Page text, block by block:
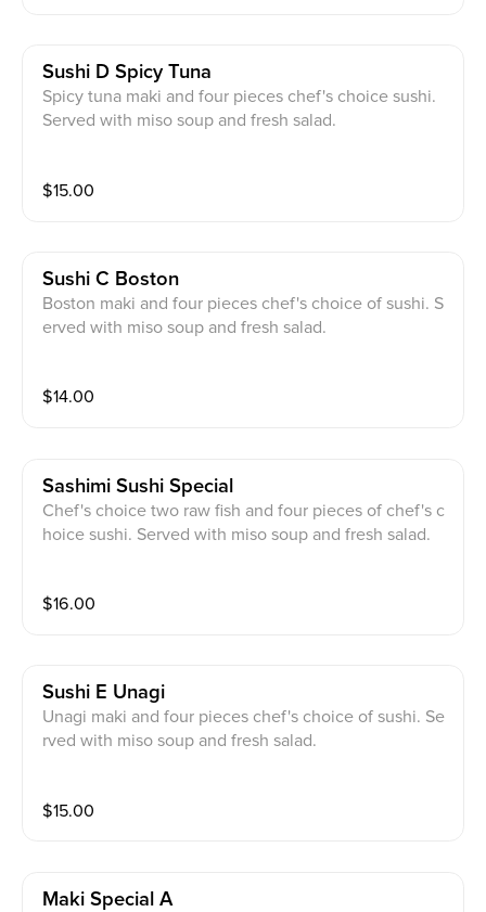
Sushi D Spicy Tuna
Spicy tuna maki and four pieces chef's choice sushi.
Served with miso soup and fresh salad.
$15.00
Sushi C Boston
Boston maki and four pieces chef's choice of sushi. S
erved with miso soup and fresh salad.
$14.00
Sashimi Sushi Special
Chef's choice two raw fish and four pieces of chef's c
hoice sushi. Served with miso soup and fresh salad.
$16.00
Sushi E Unagi
Unagi maki and four pieces chef's choice of sushi. Se
rved with miso soup and fresh salad.
$15.00
Maki Special A